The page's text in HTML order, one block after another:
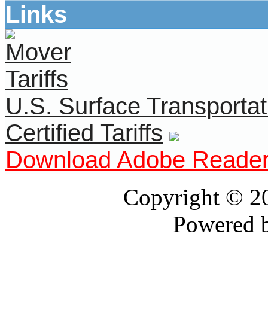
Links
U.S. Surface
Certified Tariffs
Download Adobe
Copyright ©
Powered